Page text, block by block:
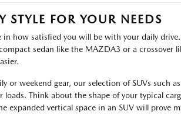
FOR YOUR NEEDS
in how satisfied you will be with your daily
sedan like the MAZDA3 or a crossover
or weekend gear, our selection of SUVs such
loads. Think about the shape of your typical
expanded vertical space in an SUV will prove